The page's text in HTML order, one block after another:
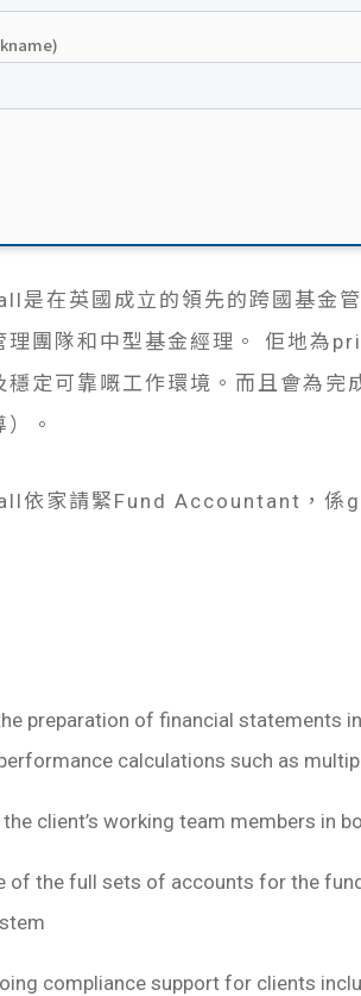
是在英國成立的領先的跨國基金
理團隊和中型基金經理。 佢地
穩定可靠嘅工作環境。而且會為完
。
依家請緊Fund Accountant，係
preparation of financial statements
calculations such as
client’s working team members in
of the full sets of accounts for the
compliance support for clients